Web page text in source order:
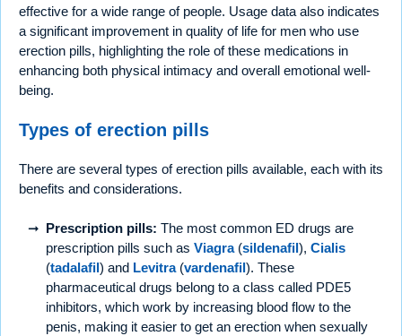
effective for a wide range of people. Usage data also indicates
a significant improvement in quality of life for men who use
erection pills, highlighting the role of these medications in
enhancing both physical intimacy and overall emotional well-
being.
Types of erection pills
There are several types of erection pills available, each with its
benefits and considerations.
Prescription pills: The most common ED drugs are
prescription pills such as Viagra(sildenafil), Cialis
(tadalafil) and Levitra(vardenafil). These
pharmaceutical drugs belong to a class called PDE5
inhibitors, which work by increasing blood flow to the
penis, making it easier to get an erection when sexually